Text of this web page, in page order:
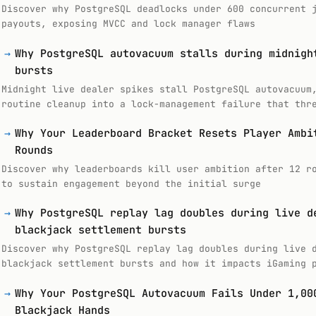
Discover why PostgreSQL deadlocks under 600 concurrent
payouts, exposing MVCC and lock manager flaws
→ Why PostgreSQL autovacuum stalls during
bursts
Midnight live dealer spikes stall PostgreSQL
routine cleanup into a lock-management failure that
→ Why Your Leaderboard Bracket Resets Player
Rounds
Discover why leaderboards kill user ambition after 12
to sustain engagement beyond the initial surge
→ Why PostgreSQL replay lag doubles during live
blackjack settlement bursts
Discover why PostgreSQL replay lag doubles during live
blackjack settlement bursts and how it impacts iGaming
→ Why Your PostgreSQL Autovacuum Fails Under
Blackjack Hands